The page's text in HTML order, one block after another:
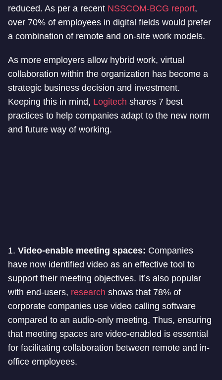
reduced. As per a recent NSSCOM-BCG report,
over 70% of employees in digital fields would prefer
a combination of remote and on-site work models.
As more employers allow hybrid work, virtual
collaboration within the organization has become a
strategic business decision and investment.
Keeping this in mind, Logitech shares 7 best
practices to help companies adapt to the new norm
and future way of working.
1. Video-enable meeting spaces: Companies
have now identified video as an effective tool to
support their meeting objectives. It’s also popular
with end-users, research shows that 78% of
corporate companies use video calling software
compared to an audio-only meeting. Thus, ensuring
that meeting spaces are video-enabled is essential
for facilitating collaboration between remote and in-
office employees.